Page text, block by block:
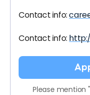
Contact info:
Contact info:
Please mention